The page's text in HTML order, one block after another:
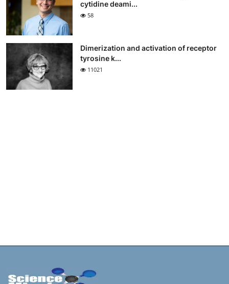
cytidine deami...
58
Dimerization and activation of receptor
tyrosine k...
11021